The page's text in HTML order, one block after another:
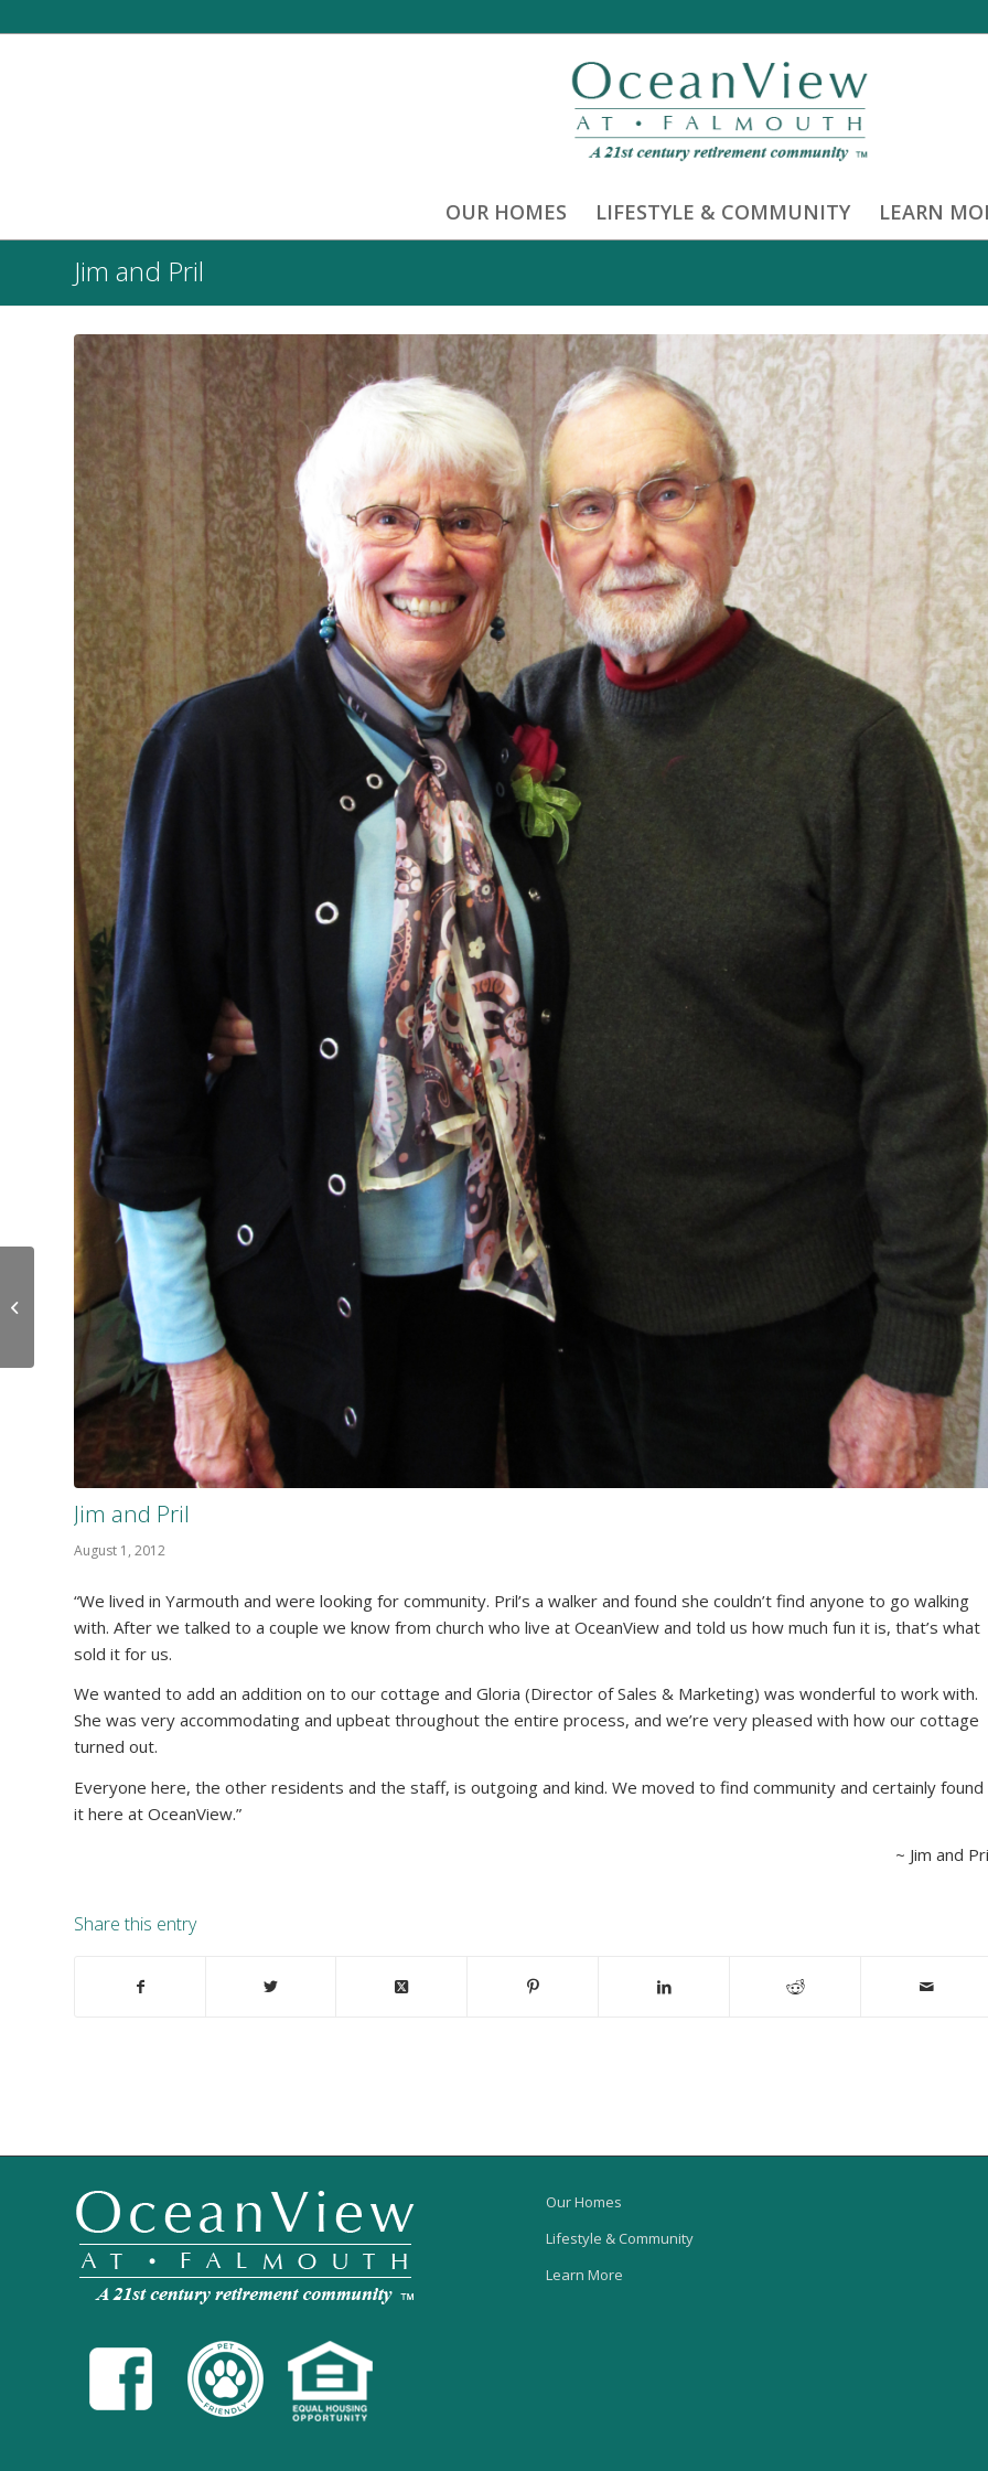
OUR HOMES LIFESTYLE & COMMUNITY LEARN
Jim and Pril
Jim and Pril
August 1, 2012
“We lived in Yarmouth and were looking for community. Pril’s a walker and found she couldn’t find anyone to go walking
with. After we talked to a couple we know from church who live at OceanView and told us how much fun it is, that’s what
sold it for us.
We wanted to add an addition on to our cottage and Gloria (Director of Sales & Marketing) was wonderful to work with.
She was very accommodating and upbeat throughout the entire process, and we’re very pleased with how our cottage
turned out.
Everyone here, the other residents and the staff, is outgoing and kind. We moved to find community and certainly found
it here at OceanView.”
~ Jim and
Share this entry
Our Homes
Lifestyle & Community
Learn More
Whipple Farm Bistro
Remodeled